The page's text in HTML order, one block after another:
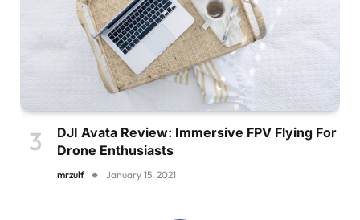
DJI Avata Review: Immersive FPV Flying For
Drone Enthusiasts
mrzulf January 15, 2021